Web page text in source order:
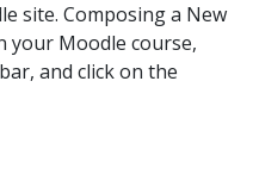
site. Composing a New
your Moodle course,
and click on the